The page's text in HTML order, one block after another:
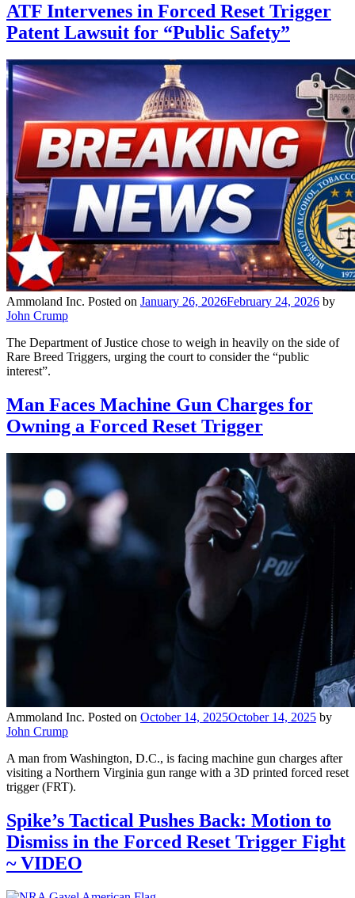
ATF Intervenes in Forced Reset Trigger
Patent Lawsuit for “Public Safety”
Ammoland Inc. Posted on January 26, 2026February 24, 2026 by
John Crump
The Department of Justice chose to weigh in heavily on the side of
Rare Breed Triggers, urging the court to consider the “public
interest”.
Man Faces Machine Gun Charges for
Owning a Forced Reset Trigger
Ammoland Inc. Posted on October 14, 2025October 14, 2025 by
John Crump
A man from Washington, D.C., is facing machine gun charges after
visiting a Northern Virginia gun range with a 3D printed forced reset
trigger (FRT).
Spike’s Tactical Pushes Back: Motion to
Dismiss in the Forced Reset Trigger Fight
~ VIDEO